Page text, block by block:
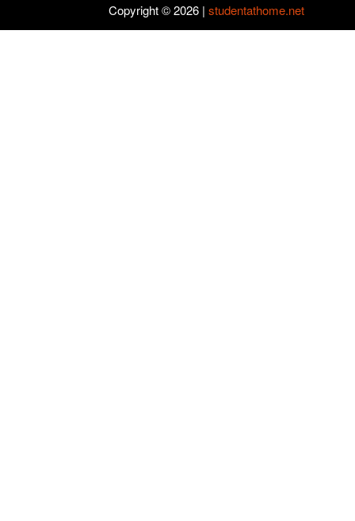
Copyright © 2026 | studentathome.net